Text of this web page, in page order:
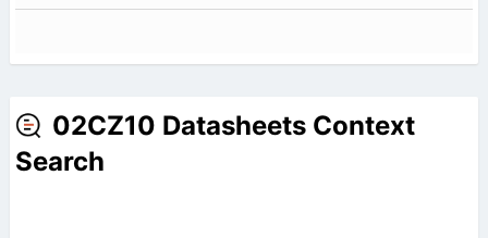
02CZ10 Datasheets Context
Search